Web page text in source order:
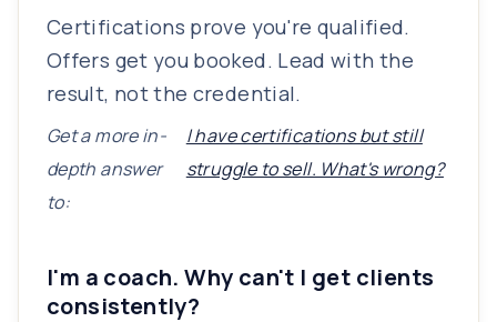
Certifications prove you're qualified.
Offers get you booked. Lead with the
result, not the credential.
Get a more in-
depth answer
to:
I have certifications but still
struggle to sell. What's wrong?
I'm a coach. Why can't I get clients
consistently?